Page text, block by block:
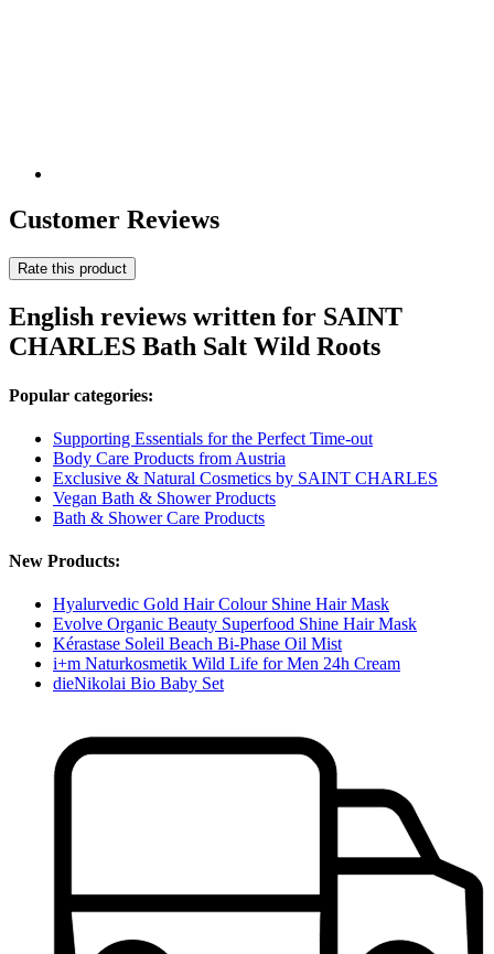
Customer Reviews
Rate this product
English reviews written for SAINT
CHARLES Bath Salt Wild Roots
Popular categories:
Supporting Essentials for the Perfect Time-out
Body Care Products from Austria
Exclusive & Natural Cosmetics by SAINT CHARLES
Vegan Bath & Shower Products
Bath & Shower Care Products
New Products:
Hyalurvedic Gold Hair Colour Shine Hair Mask
Evolve Organic Beauty Superfood Shine Hair Mask
Kérastase Soleil Beach Bi-Phase Oil Mist
i+m Naturkosmetik Wild Life for Men 24h Cream
dieNikolai Bio Baby Set